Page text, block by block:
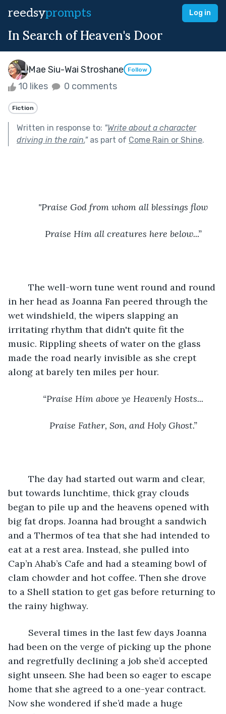
reedsyprompts Log in
In Search of Heaven's Door
Mae Siu-Wai Stroshane Follow
10 likes 0 comments
Fiction
Written in response to: "Write about a character
driving in the rain."as part of Come Rain or Shine.
"Praise God from whom all blessings flow
Praise Him all creatures here below...”
in her head as Joanna Fan peered through the
wet windshield, the wipers slapping an
irritating rhythm that didn't quite fit the
music. Rippling sheets of water on the glass
made the road nearly invisible as she crept
along at barely ten miles per hour.
“Praise Him above ye Heavenly Hosts...
Praise Father, Son, and Holy Ghost.”
but towards lunchtime, thick gray clouds
began to pile up and the heavens opened with
big fat drops. Joanna had brought a sandwich
and a Thermos of tea that she had intended to
eat at a rest area. Instead, she pulled into
Cap’n Ahab’s Cafe and had a steaming bowl of
clam chowder and hot coffee. Then she drove
to a Shell station to get gas before returning to
the rainy highway.
had been on the verge of picking up the phone
and regretfully declining a job she’d accepted
sight unseen. She had been so eager to escape
home that she agreed to a one-year contract.
Now she wondered if she’d made a huge